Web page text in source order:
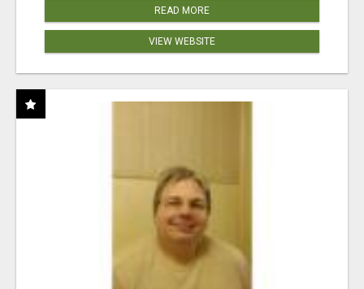
READ MORE
VIEW WEBSITE